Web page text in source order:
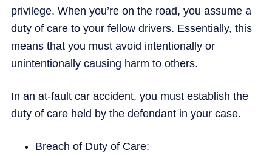
privilege. When you’re on the road, you assume a
duty of care to your fellow drivers. Essentially, this
means that you must avoid intentionally or
unintentionally causing harm to others.
In an at-fault car accident, you must establish the
duty of care held by the defendant in your case.
Breach of Duty of Care: